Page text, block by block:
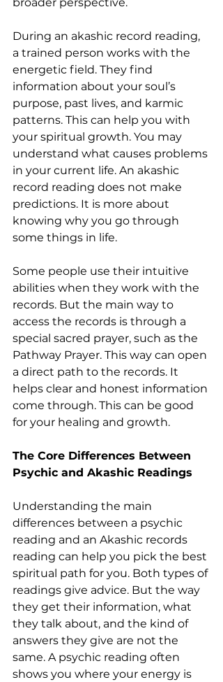
broader perspective.
During an akashic record reading,
a trained person works with the
energetic field. They find
information about your soul’s
purpose, past lives, and karmic
patterns. This can help you with
your spiritual growth. You may
understand what causes problems
in your current life. An akashic
record reading does not make
predictions. It is more about
knowing why you go through
some things in life.
Some people use their intuitive
abilities when they work with the
records. But the main way to
access the records is through a
special sacred prayer, such as the
Pathway Prayer. This way can open
a direct path to the records. It
helps clear and honest information
come through. This can be good
for your healing and growth.
The Core Differences Between
Psychic and Akashic Readings
Understanding the main
differences between a psychic
reading and an Akashic records
reading can help you pick the best
spiritual path for you. Both types of
readings give advice. But the way
they get their information, what
they talk about, and the kind of
answers they give are not the
same. A psychic reading often
shows you where your energy is